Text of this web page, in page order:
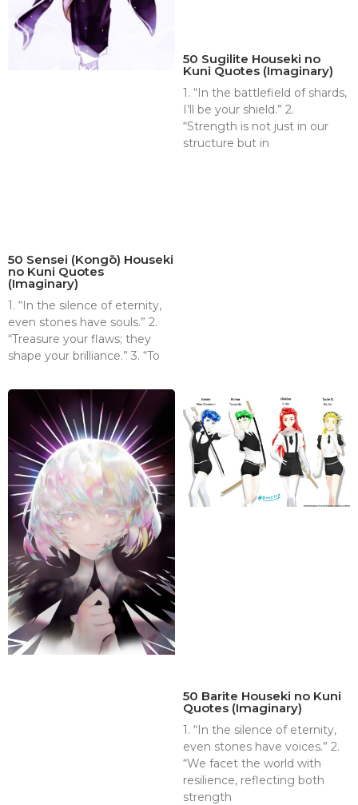
50 Sensei (Kongō) Houseki
no Kuni Quotes
(Imaginary)
1. “In the silence of eternity,
even stones have souls.” 2.
“Treasure your flaws; they
shape your brilliance.” 3. “To
50 Sugilite Houseki no
Kuni Quotes (Imaginary)
1. “In the battlefield of shards,
I’ll be your shield.” 2.
“Strength is not just in our
structure but in
50 Barite Houseki no Kuni
Quotes (Imaginary)
1. “In the silence of eternity,
even stones have voices.” 2.
“We facet the world with
resilience, reflecting both
strength